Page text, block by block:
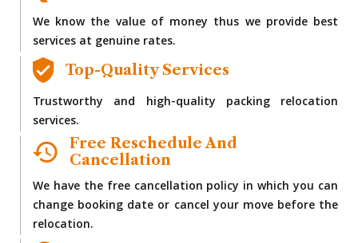
We know the value of money thus we provide best
services at genuine rates.
Top-Quality Services
Trustworthy and high-quality packing relocation
services.
Free Reschedule And
Cancellation
We have the free cancellation policy in which you can
change booking date or cancel your move before the
relocation.